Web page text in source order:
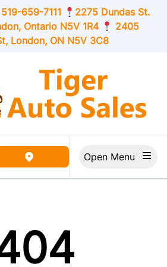
519-659-7111
2275 Dundas St.
OntarioN5V 1R4
2405
London, ON N5V 3C8
view map button